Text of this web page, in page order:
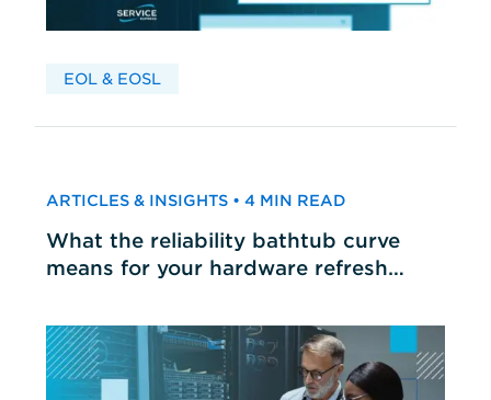
EOL & EOSL
ARTICLES & INSIGHTS • 4 MIN READ
What the reliability bathtub curve
means for your hardware refresh